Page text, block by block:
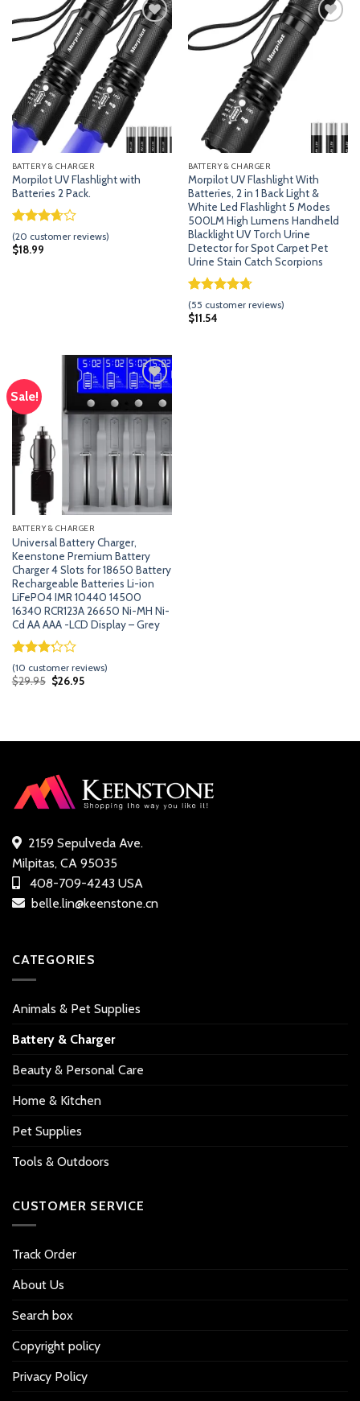
Add
to
wishlist
BATTERY & CHARGER
Morpilot UV Flashlight with
Batteries 2 Pack.
Rated
3.63out
19
(20 customer reviews)
$18.99
BATTERY & CHARGER
Morpilot UV Flashlight With
Batteries, 2 in 1 Back Light &
White Led Flashlight 5 Modes
500LM High Lumens Handheld
Blacklight UV Torch Urine
Detector for Spot Carpet Pet
Urine Stain Catch Scorpions
Rated4.70
out of 5
54
(55 customer reviews)
$11.54
Sale!
Add
wishlist
BATTERY & CHARGER
Universal Battery Charger,
Keenstone Premium Battery
Charger 4 Slots for 18650 Battery
Rechargeable Batteries Li-ion
LiFePO4 IMR 10440 14500
16340 RCR123A 26650 Ni-MH Ni-
Cd AA AAA -LCD Display – Grey
Rated
3.22
out of
9
ratings
(10 customer reviews)
$29.95 Original
price
$26.95Current
2159 Sepulveda Ave.
Milpitas, CA 95035
408-709-4243 USA
belle.lin@keenstone.cn
CATEGORIES
Animals & Pet Supplies
Battery & Charger
Beauty & Personal Care
Home & Kitchen
Pet Supplies
Tools & Outdoors
CUSTOMER SERVICE
Track Order
About Us
Search box
Copyright policy
Privacy Policy